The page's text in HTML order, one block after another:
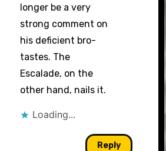
longer be a very
strong comment on
his deficient bro-
tastes. The
Escalade, on the
other hand, nails it.
Loading...
Reply